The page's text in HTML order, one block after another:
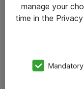
Om Atea
manage your
time in the
Mandatory